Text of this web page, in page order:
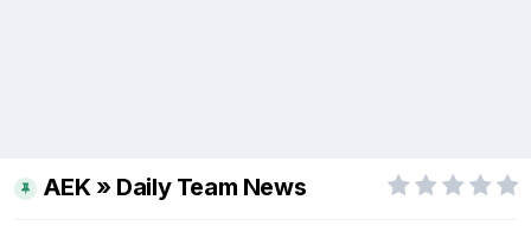
AEK » Daily Team News